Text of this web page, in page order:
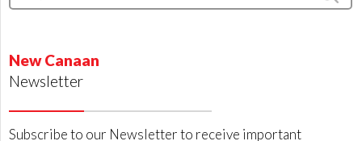
New Canaan
Newsletter
Subscribe to our Newsletter to receive important